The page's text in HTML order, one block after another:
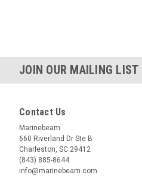
JOIN OUR MAILING LIST
Contact Us
Marinebeam
660 Riverland Dr Ste B
Charleston, SC 29412
(843) 885-8644
info@marinebeam.com